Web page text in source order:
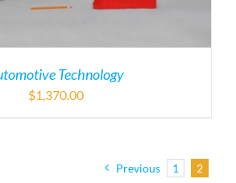
Technology
$1,370.00
Previous 1 2